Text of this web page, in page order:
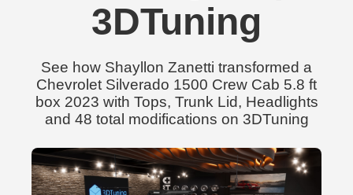
3DTuning
See how Shayllon Zanetti transformed a
Chevrolet Silverado 1500 Crew Cab 5.8 ft
box 2023 with Tops, Trunk Lid, Headlights
and 48 total modifications on 3DTuning